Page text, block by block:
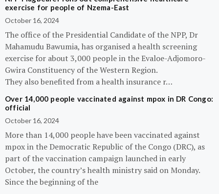
exercise for people of Nzema-East
October 16, 2024
The office of the Presidential Candidate of the NPP, Dr
Mahamudu Bawumia, has organised a health screening
exercise for about 3,000 people in the Evaloe-Adjomoro-
Gwira Constituency of the Western Region.
They also benefited from a health insurance r…
Over 14,000 people vaccinated against mpox in DR Congo:
official
October 16, 2024
More than 14,000 people have been vaccinated against
mpox in the Democratic Republic of the Congo (DRC), as
part of the vaccination campaign launched in early
October, the country’s health ministry said on Monday.
Since the beginning of the